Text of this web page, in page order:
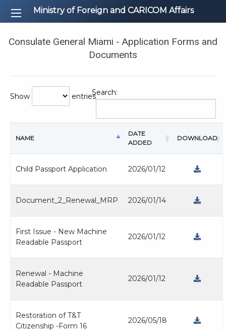
Ministry of Foreign and CARICOM Affairs
Consulate General Miami - Application Forms and
Documents
Show entriesSearch:
NAME
DATE
ADDED
DOWNLOAD
Child Passport Application 2026/01/12
Document_2_Renewal_MRP 2026/01/14
First Issue - New Machine
Readable Passport
2026/01/12
Renewal - Machine
Readable Passport
2026/01/12
Restoration of T&T
Citizenship -Form 16
2026/05/18